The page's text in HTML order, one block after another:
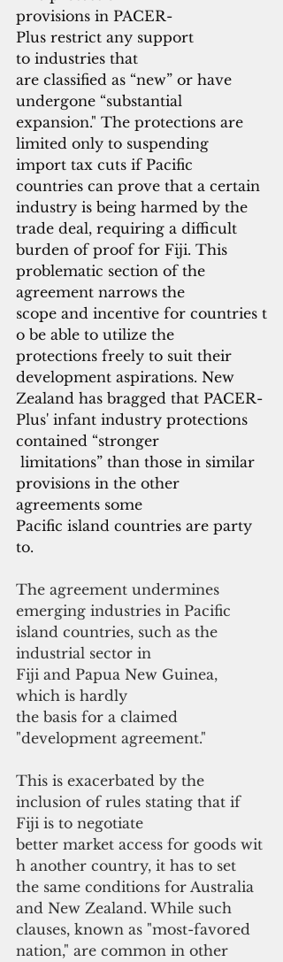
provisions in PACER-
Plus restrict any support
to industries that
are classified as “new” or have
undergone “substantial
expansion." The protections are
limited only to suspending
import tax cuts if Pacific
countries can prove that a certain
industry is being harmed by the
trade deal, requiring a difficult
burden of proof for Fiji. This
problematic section of the
agreement narrows the
scope and incentive for countries t
o be able to utilize the
protections freely to suit their
development aspirations. New
Zealand has bragged that PACER-
Plus' infant industry protections
contained “stronger
limitations” than those in similar
provisions in the other
agreements some
Pacific island countries are party
to.
The agreement undermines
emerging industries in Pacific
island countries, such as the
industrial sector in
Fiji and Papua New Guinea,
which is hardly
the basis for a claimed
"development agreement."
This is exacerbated by the
inclusion of rules stating that if
Fiji is to negotiate
better market access for goods wit
h another country, it has to set
the same conditions for Australia
and New Zealand. While such
clauses, known as "most-favored
nation," are common in other